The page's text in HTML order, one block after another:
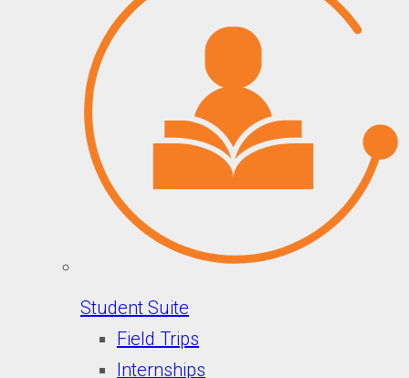
Student Suite
Field Trips
Internships